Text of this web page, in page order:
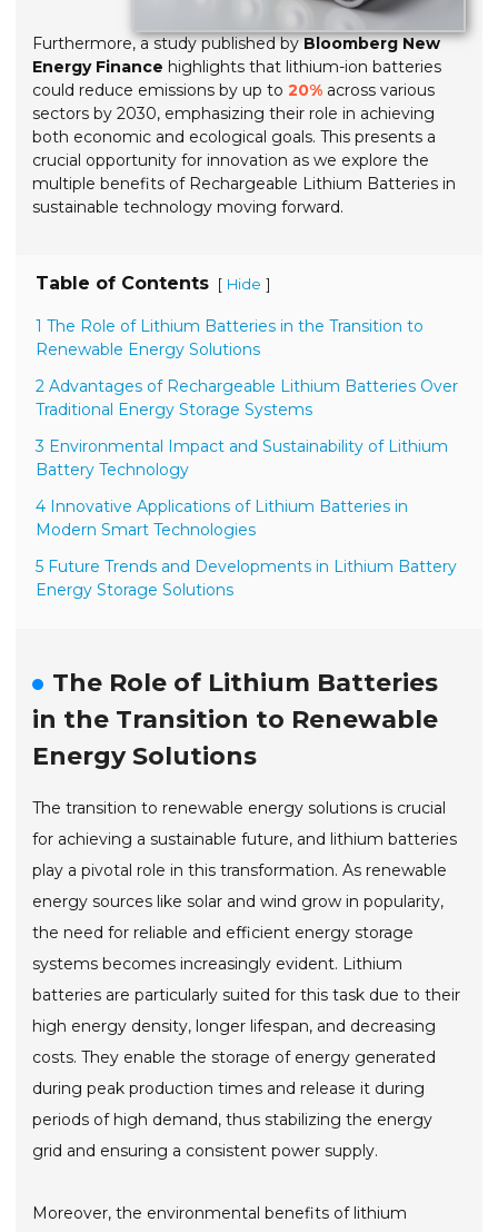
Furthermore, a study published byBloomberg New
Energy Finance highlights that lithium-ion batteries
could reduce emissions by up to20% across various
sectors by 2030, emphasizing their role in achieving
both economic and ecological goals. This presents a
crucial opportunity for innovation as we explore the
multiple benefits of Rechargeable Lithium Batteries in
sustainable technology moving forward.
Table of Contents [ Hide ]
1 The Role of Lithium Batteries in the Transition to
Renewable Energy Solutions
2 Advantages of Rechargeable Lithium Batteries Over
Traditional Energy Storage Systems
3 Environmental Impact and Sustainability of Lithium
Battery Technology
4 Innovative Applications of Lithium Batteries in
Modern Smart Technologies
5 Future Trends and Developments in Lithium Battery
Energy Storage Solutions
The Role of Lithium Batteries
in the Transition to Renewable
Energy Solutions
The transition to renewable energy solutions is crucial
for achieving a sustainable future, and lithium batteries
play a pivotal role in this transformation. As renewable
energy sources like solar and wind grow in popularity,
the need for reliable and efficient energy storage
systems becomes increasingly evident. Lithium
batteries are particularly suited for this task due to their
high energy density, longer lifespan, and decreasing
costs. They enable the storage of energy generated
during peak production times and release it during
periods of high demand, thus stabilizing the energy
grid and ensuring a consistent power supply.
Moreover, the environmental benefits of lithium